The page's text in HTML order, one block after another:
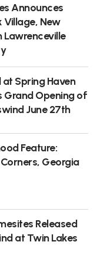
Announces
Village, New
Lawrenceville
Spring Haven
Grand Opening of
June 27th
Feature:
Georgia
Released
at Twin Lakes